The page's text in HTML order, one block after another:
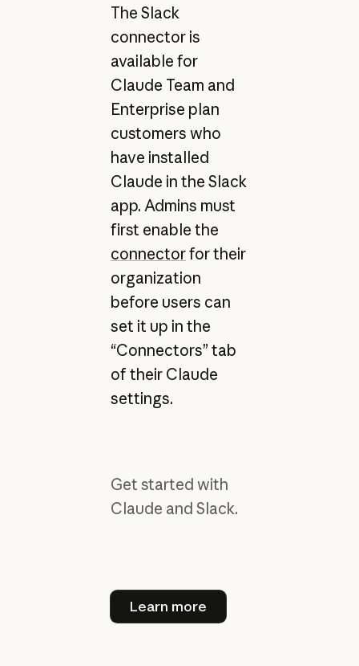
The Slack
connector is
available for
Claude Team and
Enterprise plan
customers who
have installed
Claude in the Slack
app. Admins must
first enable the
connectorfor their
organization
before users can
set it up in the
“Connectors” tab
of their Claude
settings.
Get started with
Claude and Slack.
Learn more
Learn more